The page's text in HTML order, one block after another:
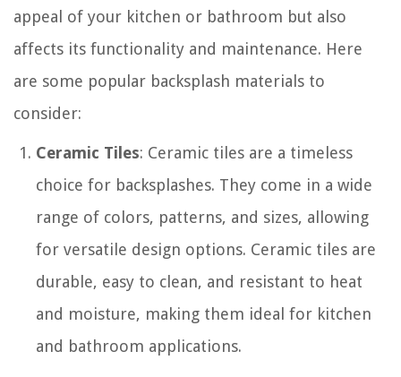
appeal of your kitchen or bathroom but also
affects its functionality and maintenance. Here
are some popular backsplash materials to
consider:
Ceramic Tiles: Ceramic tiles are a timeless
choice for backsplashes. They come in a wide
range of colors, patterns, and sizes, allowing
for versatile design options. Ceramic tiles are
durable, easy to clean, and resistant to heat
and moisture, making them ideal for kitchen
and bathroom applications.